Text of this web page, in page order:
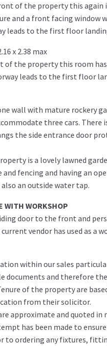
of the property this again
and a front facing window
leads to the first floor
x 2.38 max
of the property this room
leads to the first floor
wall with mature rockery
three cars. There
the side entrance door
is a lovely lawned
and fencing and having an
an outside water tap.
WITH WORKSHOP
door to the front and
vendor has used as a
within our sales
documents and therefore
of the property are
from their solicitor.
approximate and quoted
has been made to
to ordering any fixtures,